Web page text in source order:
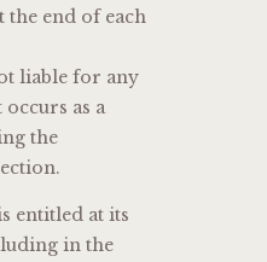
end of each
liable for any
as a
the
entitled at its
in the